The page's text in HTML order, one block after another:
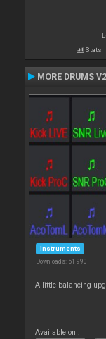
Stats
MORE DRUMS V2
Instruments
Downloads: 51 990
A little balancing
Available on :